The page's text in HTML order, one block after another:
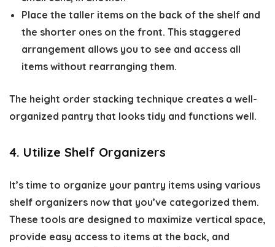
Place the taller items on the back of the shelf and
the shorter ones on the front. This staggered
arrangement allows you to see and access all
items without rearranging them.
The height order stacking technique creates a well-
organized pantry that looks tidy and functions well.
4. Utilize Shelf Organizers
It’s time to organize your pantry items using various
shelf organizers now that you’ve categorized them.
These tools are designed to maximize vertical space,
provide easy access to items at the back, and